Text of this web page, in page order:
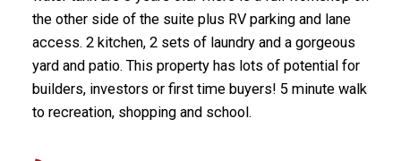
the other side of the suite plus RV parking and lane
access. 2 kitchen, 2 sets of laundry and a gorgeous
yard and patio. This property has lots of potential for
builders, investors or first time buyers! 5 minute walk
to recreation, shopping and school.